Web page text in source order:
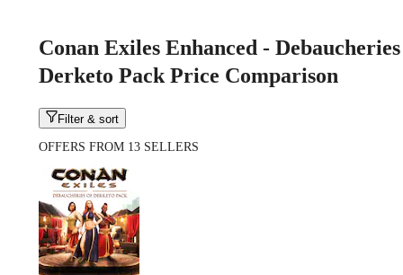
Conan Exiles Enhanced -
Derketo Pack Price Comparison
Filter & sort
OFFERS FROM 13 SELLERS